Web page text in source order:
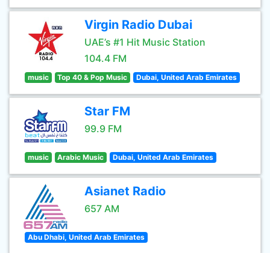
Virgin Radio Dubai
UAE’s #1 Hit Music Station
104.4 FM
music Top 40 & Pop Music Dubai, United Arab Emirates
Star FM
99.9 FM
music Arabic Music Dubai, United Arab Emirates
Asianet Radio
657 AM
Abu Dhabi, United Arab Emirates